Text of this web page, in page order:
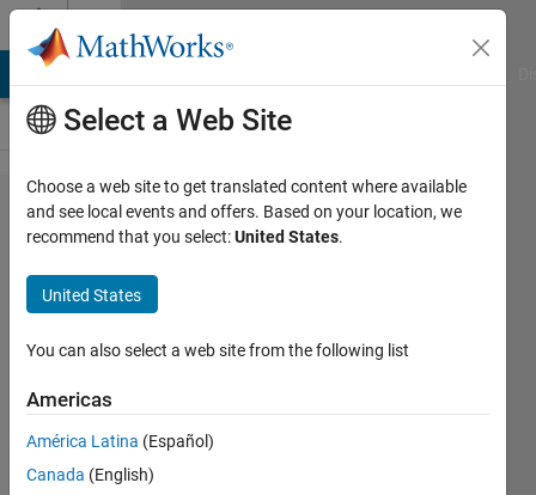
Skip to content
Problem
45251.
Last
non-
zero
digit
Newaz
Select a Web Site
Choose a web site to get translated content where available
and see local events and offers. Based on your location, we
recommend that you select:United States.
United States
You can also select a web site from the following list
Americas
América Latina (Español)
Canada (English)